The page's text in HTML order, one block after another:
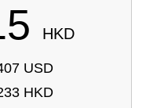
HKD
USD
HKD